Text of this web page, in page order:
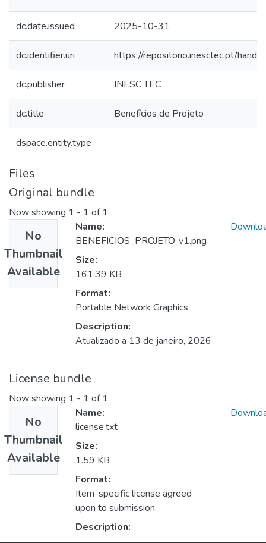
dc.date.issued 2025-10-31
dc.identifier.uri https://repositorio.inesctec.pt/
dc.publisher INESC TEC
dc.title Benefícios de Projeto
dspace.entity.type
Files
Original bundle
Now showing 1 - 1 of 1
No
Thumbnail
Available
Name:
BENEFICIOS_PROJETO_v1.png
Size:
161.39 KB
Format:
Portable Network Graphics
Description:
Atualizado a 13 de janeiro, 2026
License bundle
Now showing 1 - 1 of 1
No
Thumbnail
Available
Name:
license.txt
Size:
1.59 KB
Format:
Item-specific license agreed
upon to submission
Description: